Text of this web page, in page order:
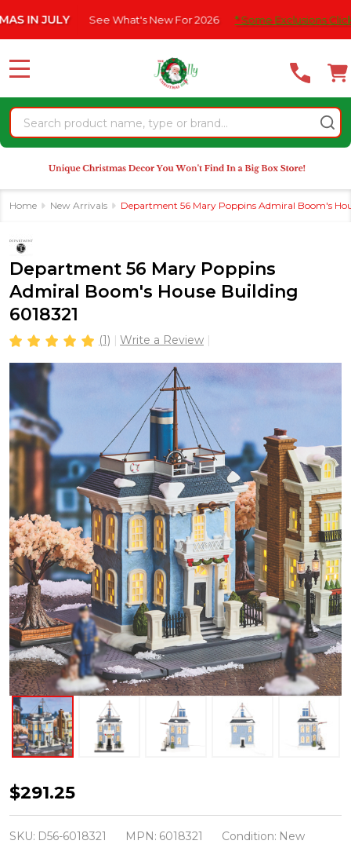
note:
website
an
accessibility
system.
See What's New For 2026 * Some Exclusions Click HERE
Search
MENU
Home New Arrivals Department 56 Mary Poppins Admiral Boom's
Department 56 Mary Poppins
Admiral Boom's House Building
6018321
(1) Write a Review
Department
56
Mary
$291.25
SKU: D56-6018321 MPN: 6018321 Condition: New